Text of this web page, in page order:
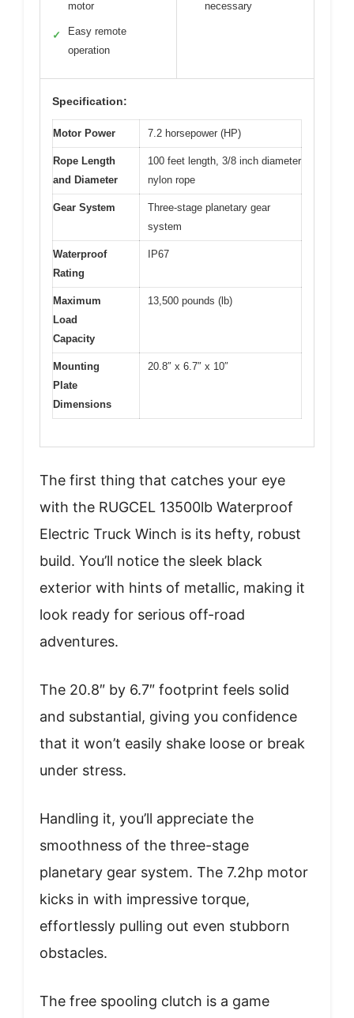
motor
✓
Easy remote
operation
necessary
Specification:
Motor Power 7.2 horsepower (HP)
Rope Length
and Diameter
100 feet length, 3/8 inch diameter
nylon rope
Gear System
Three-stage planetary gear
system
Waterproof
Rating
IP67
Maximum
Load
Capacity
13,500 pounds (lb)
Mounting
Plate
Dimensions
20.8″ x 6.7″ x 10″
The first thing that catches your eye
with the RUGCEL 13500lb Waterproof
Electric Truck Winch is its hefty, robust
build. You’ll notice the sleek black
exterior with hints of metallic, making it
look ready for serious off-road
adventures.
The 20.8″ by 6.7″ footprint feels solid
and substantial, giving you confidence
that it won’t easily shake loose or break
under stress.
Handling it, you’ll appreciate the
smoothness of the three-stage
planetary gear system. The 7.2hp motor
kicks in with impressive torque,
effortlessly pulling out even stubborn
obstacles.
The free spooling clutch is a game